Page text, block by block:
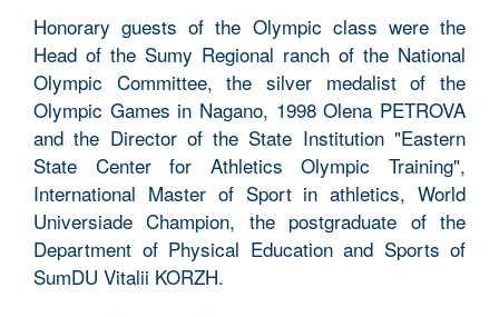
Honorary guests of the Olympic class were the
Head of the Sumy Regional ranch of the National
Olympic Committee, the silver medalist of the
Olympic Games in Nagano, 1998 Olena PETROVA
and the Director of the State Institution "Eastern
State Center for Athletics Olympic Training",
International Master of Sport in athletics, World
Universiade Champion, the postgraduate of the
Department of Physical Education and Sports of
SumDU Vitalii KORZH.